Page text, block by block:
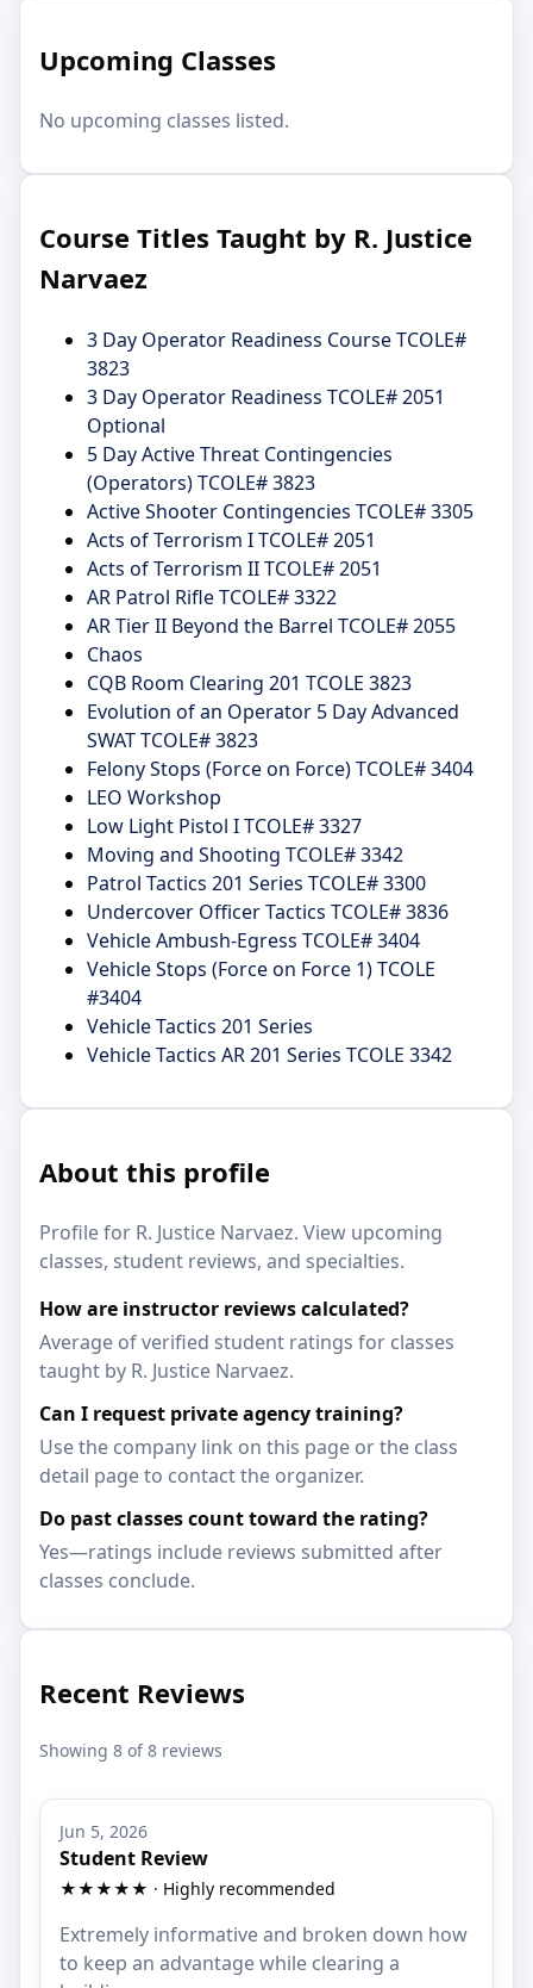
Upcoming Classes
No upcoming classes listed.
Course Titles Taught by R. Justice
Narvaez
3 Day Operator Readiness Course TCOLE#
3823
3 Day Operator Readiness TCOLE# 2051
Optional
5 Day Active Threat Contingencies
(Operators) TCOLE# 3823
Active Shooter Contingencies TCOLE# 3305
Acts of Terrorism I TCOLE# 2051
Acts of Terrorism II TCOLE# 2051
AR Patrol Rifle TCOLE# 3322
AR Tier II Beyond the Barrel TCOLE# 2055
Chaos
CQB Room Clearing 201 TCOLE 3823
Evolution of an Operator 5 Day Advanced
SWAT TCOLE# 3823
Felony Stops (Force on Force) TCOLE# 3404
LEO Workshop
Low Light Pistol I TCOLE# 3327
Moving and Shooting TCOLE# 3342
Patrol Tactics 201 Series TCOLE# 3300
Undercover Officer Tactics TCOLE# 3836
Vehicle Ambush-Egress TCOLE# 3404
Vehicle Stops (Force on Force 1) TCOLE
#3404
Vehicle Tactics 201 Series
Vehicle Tactics AR 201 Series TCOLE 3342
About this profile
Profile for R. Justice Narvaez. View upcoming
classes, student reviews, and specialties.
How are instructor reviews calculated?
Average of verified student ratings for classes
taught by R. Justice Narvaez.
Can I request private agency training?
Use the company link on this page or the class
detail page to contact the organizer.
Do past classes count toward the rating?
Yes—ratings include reviews submitted after
classes conclude.
Recent Reviews
Showing 8 of 8 reviews
Jun 5, 2026
Student Review
★★★★★ · Highly recommended
Extremely informative and broken down how
to keep an advantage while clearing a